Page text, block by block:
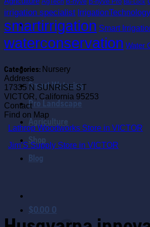
Smart Watering
Pro Landscape
Agriculture
Shop
Blog
$0.00 0
Blu-Lock
irrigation specialist IrrigationTechnology
smartirrigation Smart
waterconservation Water
Categories: Nursery
Address
17335 N SUNRISE ST
VICTOR, California 95253
Contact
Find on Map
Lathrop Woodworks Store in VICTOR
Jim’S Supply Store in VICTOR